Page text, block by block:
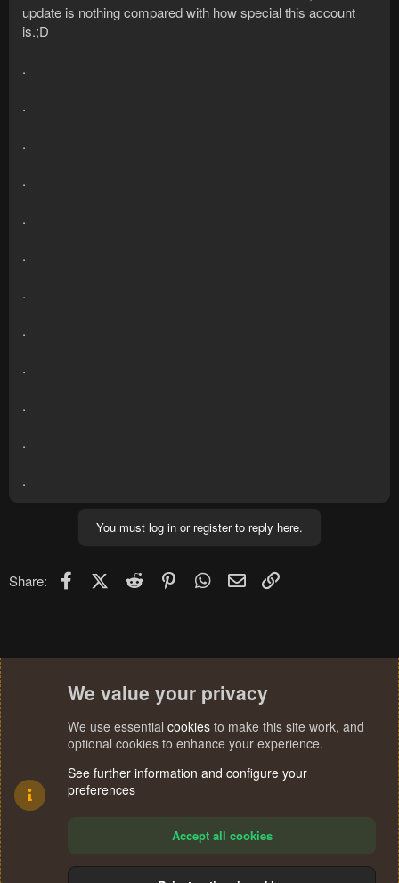
update is nothing compared with how special this account
is.;D
.
.
.
.
.
.
.
.
.
.
.
.
You must log in or register to reply here.
Share: FacebookX (Twitter)
Reddit PinterestWhatsApp
Email
We value your privacy
We use essential cookies to make this site work, and
optional cookies to enhance your experience.
See further information and configure your
preferences
Accept all cookies